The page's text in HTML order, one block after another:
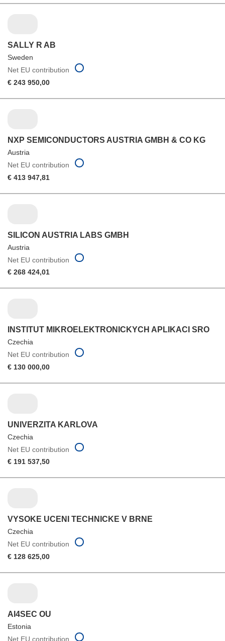
SALLY R AB
Sweden
Net EU contribution
€ 243 950,00
NXP SEMICONDUCTORS AUSTRIA GMBH & CO KG
Austria
Net EU contribution
€ 413 947,81
SILICON AUSTRIA LABS GMBH
Austria
Net EU contribution
€ 268 424,01
INSTITUT MIKROELEKTRONICKYCH APLIKACI SRO
Czechia
Net EU contribution
€ 130 000,00
UNIVERZITA KARLOVA
Czechia
Net EU contribution
€ 191 537,50
VYSOKE UCENI TECHNICKE V BRNE
Czechia
Net EU contribution
€ 128 625,00
AI4SEC OU
Estonia
Net EU contribution